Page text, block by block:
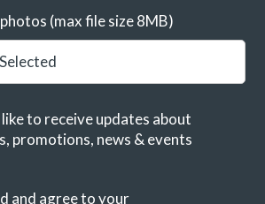
(max file size 8MB)
to receive updates about
promotions, news & events
and agree to your